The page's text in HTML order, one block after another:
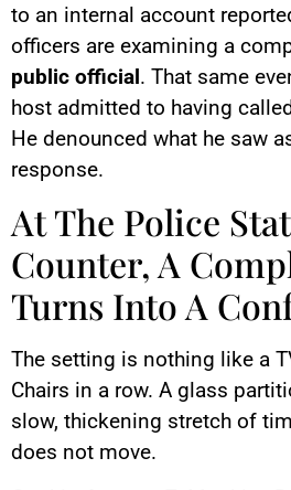
to an internal account
officers are examining a
public official. That same
host admitted to having
He denounced what he saw
response.
At The Police
Counter, A
Turns Into A
The setting is nothing like a
Chairs in a row. A glass
slow, thickening stretch of
does not move.